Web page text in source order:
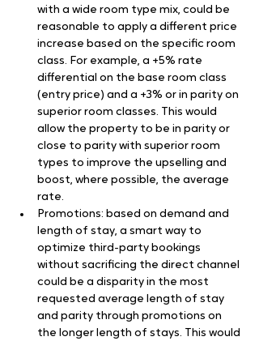
with a wide room type mix, could be
reasonable to apply a different price
increase based on the specific room
class. For example, a +5% rate
differential on the base room class
(entry price) and a +3% or in parity on
superior room classes. This would
allow the property to be in parity or
close to parity with superior room
types to improve the upselling and
boost, where possible, the average
rate.
Promotions: based on demand and
length of stay, a smart way to
optimize third-party bookings
without sacrificing the direct channel
could be a disparity in the most
requested average length of stay
and parity through promotions on
the longer length of stays. This would